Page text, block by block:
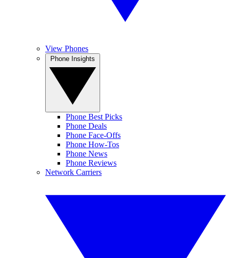
View Phones
Phone Best Picks
Phone Deals
Phone Face-Offs
Phone How-Tos
Phone News
Phone Reviews
Network Carriers